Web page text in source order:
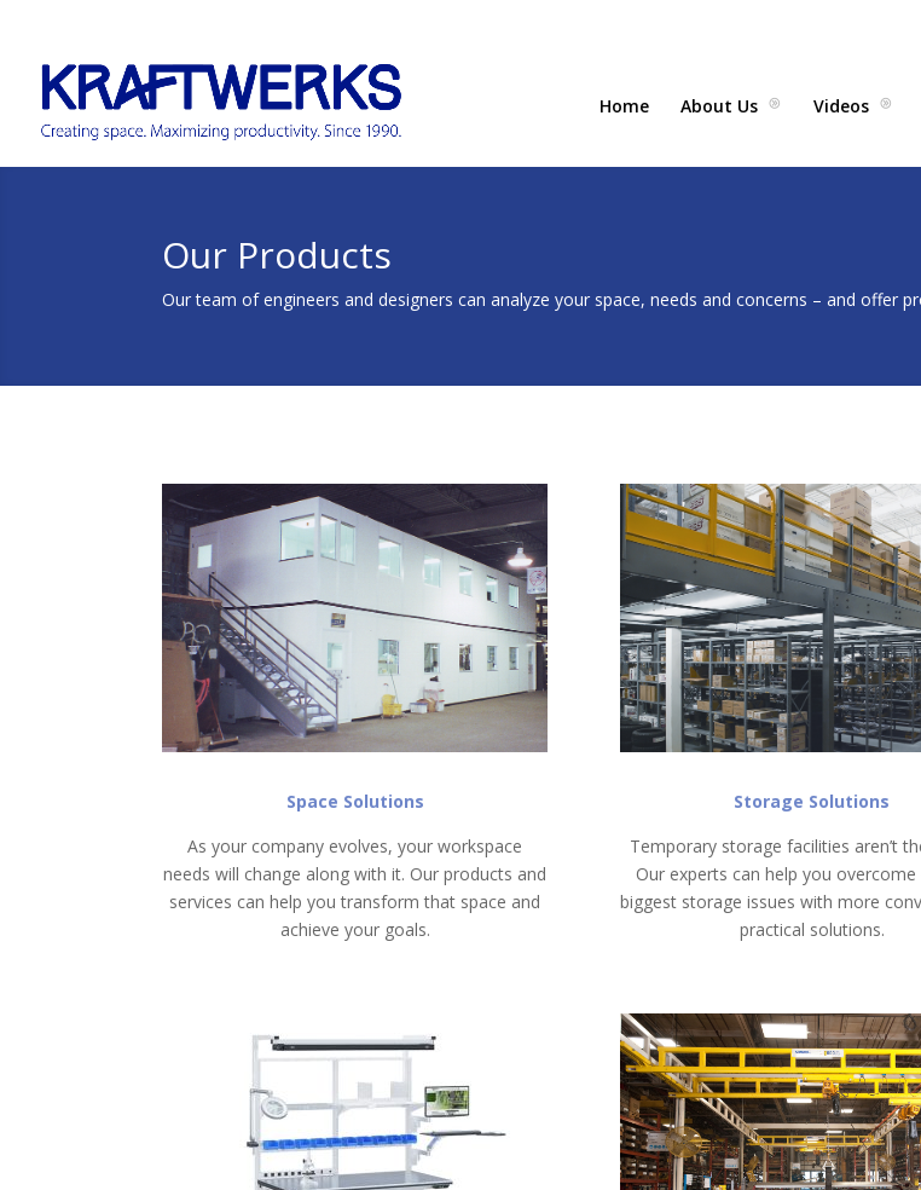
Home About Us Videos
Our Products
Our team of engineers and designers can analyze your space, needs and concerns – and offer
Space Solutions
As your company evolves, your workspace
needs will change along with it. Our products and
services can help you transform that space and
achieve your goals.
Storage Solutions
Temporary storage facilities aren’t
Our experts can help you overcome
biggest storage issues with more
practical solutions.